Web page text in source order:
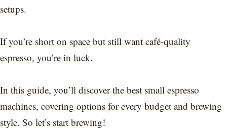
setups.
If you’re short on space but still want café-quality
espresso, you’re in luck.
In this guide, you’ll discover the best small espresso
machines, covering options for every budget and brewing
style. So let’s start brewing!